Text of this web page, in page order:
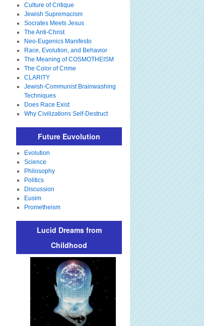
Culture of Critique
Jewish Supremacism
Socrates Meets Jesus
The Anti-Christ
Neo-Eugenics Manifesto
Race, Evolution, and Behavior
The Meaning of COSMOTHEISM
The Color of Crime
CLARITY
Jewish-Communist Brainwashing
Techniques
Does Race Exist
Why Civilizations Self-Destruct
Future Euvolution
Evolution
Science
Philosophy
Politics
Discussion
Eusim
Prometheism
Lucid Dreams from
Childhood